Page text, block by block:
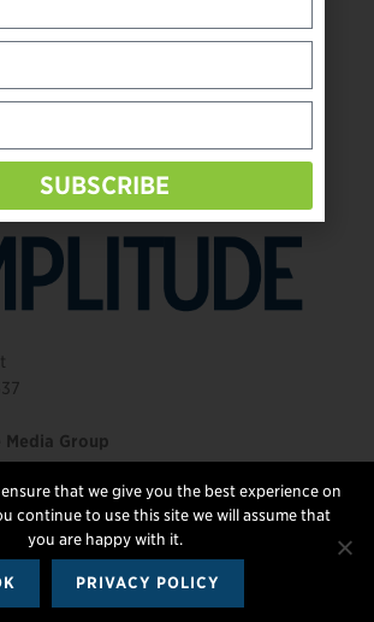
Amputee Bowler Returns to PBA
That Changed Everything
Group
FOLLOW US
that we give you the best experience on
continue to use this site we will assume that
you are happy with it.
PRIVACY POLICY
SUBSCRIBE